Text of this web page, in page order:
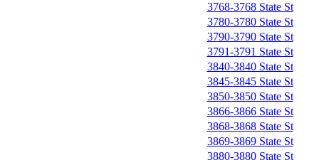
3768-3768 State St
3780-3780 State St
3790-3790 State St
3791-3791 State St
3840-3840 State St
3845-3845 State St
3850-3850 State St
3866-3866 State St
3868-3868 State St
3869-3869 State St
3880-3880 State St